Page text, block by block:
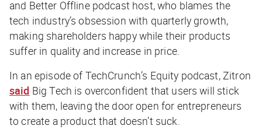
and Better Offline podcast host, who blames the
tech industry’s obsession with quarterly growth,
making shareholders happy while their products
suffer in quality and increase in price.
In an episode of TechCrunch’s Equity podcast, Zitron
said Big Tech is overconfident that users will stick
with them, leaving the door open for entrepreneurs
to create a product that doesn’t suck.